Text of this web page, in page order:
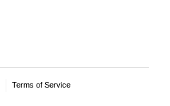
Terms of Service